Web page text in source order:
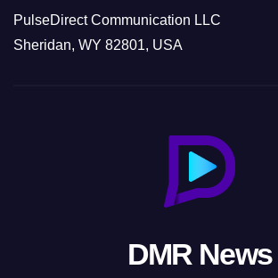
PulseDirect Communication LLC
Sheridan, WY 82801, USA
DMR News